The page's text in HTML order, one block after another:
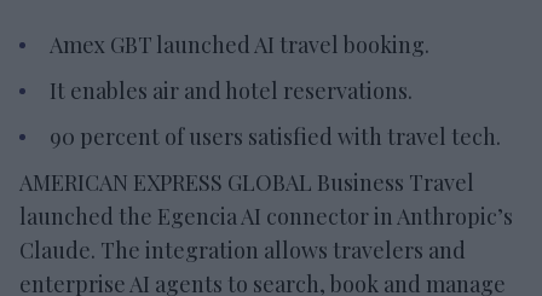
Amex GBT launched AI travel booking.
It enables air and hotel reservations.
90 percent of users satisfied with travel tech.
AMERICAN EXPRESS GLOBAL Business Travel
launched the Egencia AI connector in Anthropic’s
Claude. The integration allows travelers and
enterprise AI agents to search, book and manage